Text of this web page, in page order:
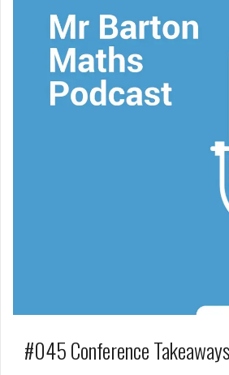
#045 Conference